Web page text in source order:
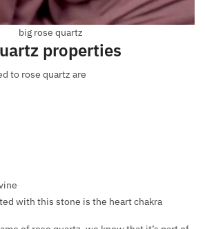
big rose quartz
properties
to rose quartz are
with this stone is the heart chakra